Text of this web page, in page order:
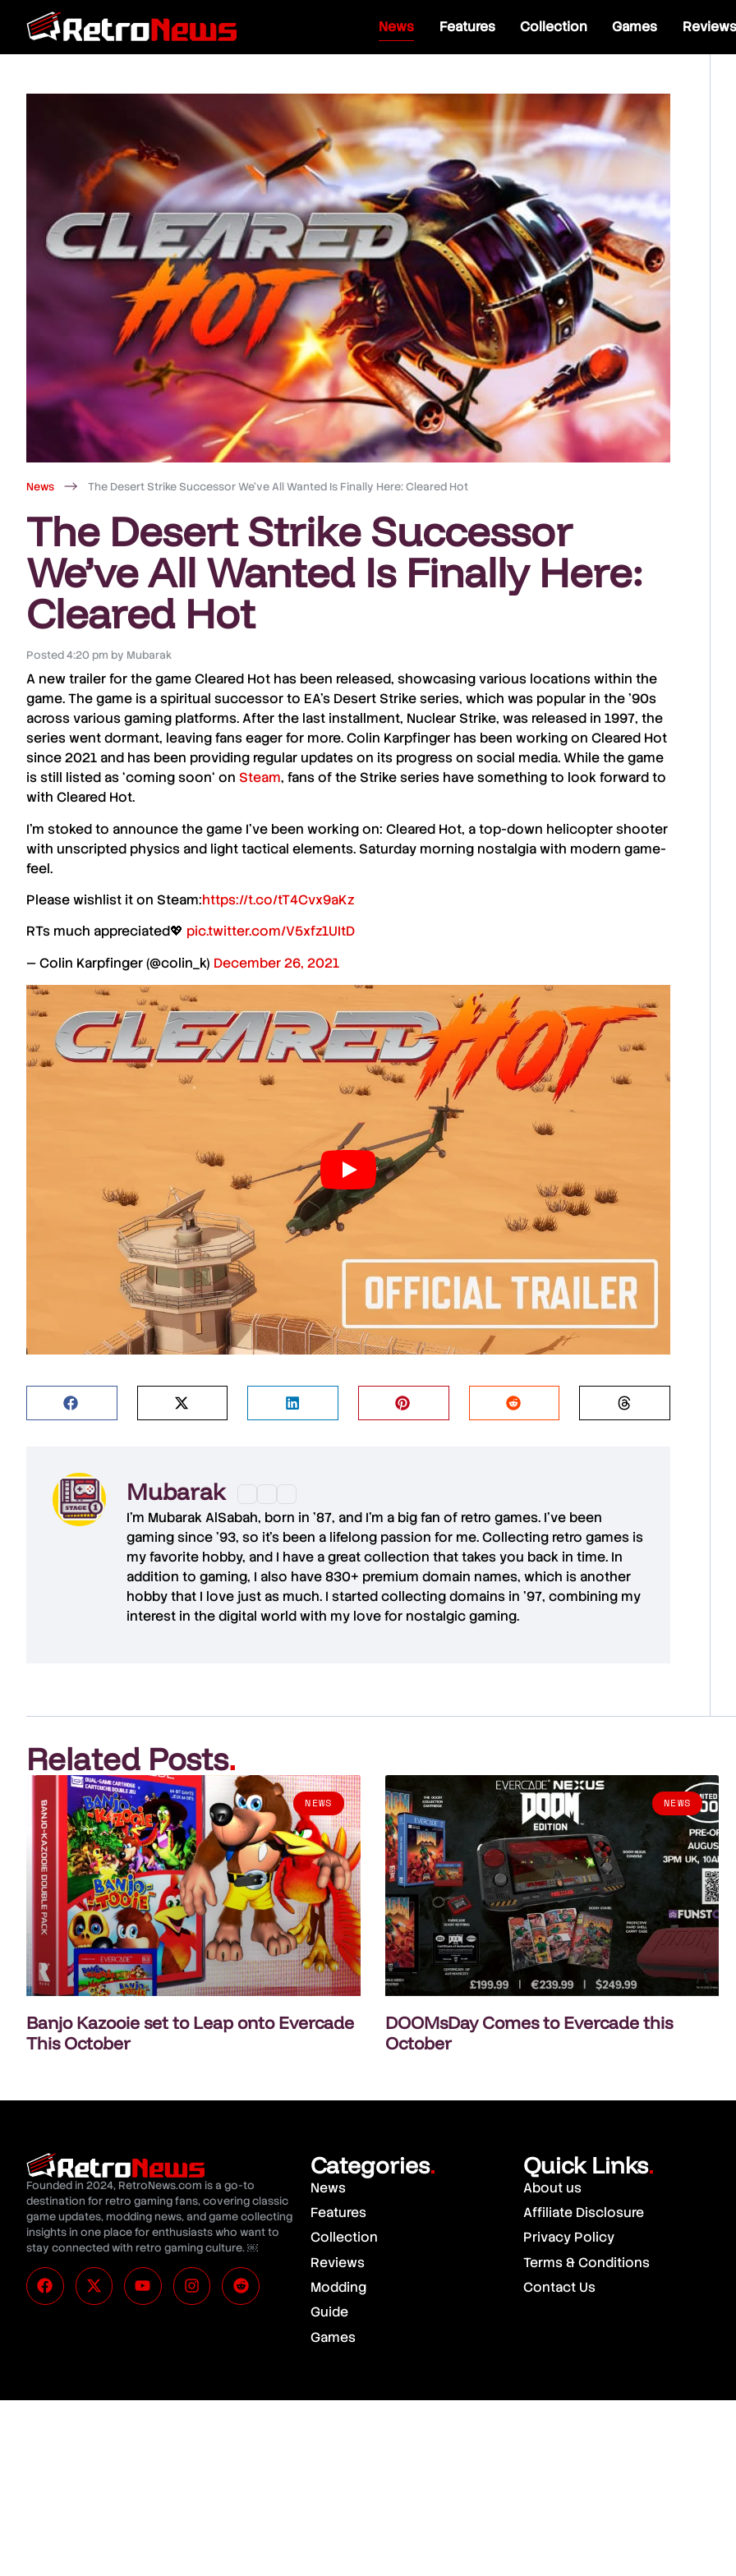
News Features Collection Games Reviews
News The Desert Strike Successor We’ve All Wanted Is Finally Here: Cleared Hot
The Desert Strike Successor
We’ve All Wanted Is Finally Here:
Cleared Hot
Posted 4:20 pm by Mubarak
A new trailer for the gameCleared Hot has been released, showcasing various locations within the
game. The game is a spiritual successor to EA’s Desert Strikeseries, which was popular in the ’90s
across various gaming platforms. After the last installment, Nuclear Strike, was released in 1997, the
series went dormant, leaving fans eager for more.Colin Karpfinger has been working on Cleared Hot
since2021 and has been providing regular updates on its progress on social media. While the game
is still listed as ‘coming soon‘ on Steam, fans of the Strikeseries have something to look forward to
with Cleared Hot.
I'm stoked to announce the game I've been working on: Cleared Hot, a top-down helicopter shooter
with unscripted physics and light tactical elements. Saturday morning nostalgia with modern game-
feel.
Please wishlist it on Steam:https://t.co/tT4Cvx9aKz
RTs much appreciated💖 pic.twitter.com/V5xfz1UItD
— Colin Karpfinger (@colin_k) December 26, 2021
Mubarak
I'm Mubarak AlSabah, born in '87, and I'm a big fan of retro games. I’ve been
gaming since '93, so it's been a lifelong passion for me. Collecting retro games is
my favorite hobby, and I have a great collection that takes you back in time. In
addition to gaming, I also have830+ premium domain names, which is another
hobby that I love just as much. I started collecting domains in '97, combining my
interest in the digital world with my love for nostalgic gaming.
Related Posts.
NEWS
Banjo Kazooie set to Leap onto Evercade
This October
NEWS
DOOMsDay Comes to Evercade this
October
Founded in 2024, RetroNews.com is a go-to
destination for retro gaming fans, covering classic
game updates, modding news, and game collecting
insights in one place for enthusiasts who want to
stay connected with retro gaming culture. ￼
Categories.
News
Features
Collection
Reviews
Modding
Guide
Games
Quick Links.
About us
Affiliate Disclosure
Privacy Policy
Terms & Conditions
Contact Us